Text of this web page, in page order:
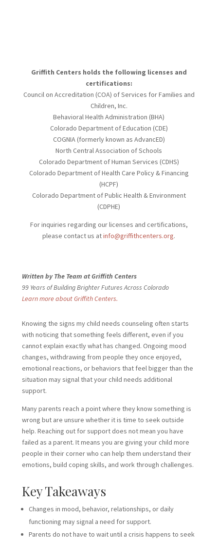
Griffith Centers holds the following licenses and
certifications:
Council on Accreditation (COA) of Services for Families and
Children, Inc.
Behavioral Health Administration (BHA)
Colorado Department of Education (CDE)
COGNIA (formerly known as AdvancED)
North Central Association of Schools
Colorado Department of Human Services (CDHS)
Colorado Department of Health Care Policy & Financing
(HCPF)
Colorado Department of Public Health & Environment
(CDPHE)
For inquiries regarding our licenses and certifications,
please contact us atinfo@griffithcenters.org.
Written by The Team at Griffith Centers
99 Years of Building Brighter Futures Across Colorado
Learn more about Griffith Centers.
Knowing the signs my child needs counseling often starts
with noticing that something feels different, even if you
cannot explain exactly what has changed. Ongoing mood
changes, withdrawing from people they once enjoyed,
emotional reactions, or behaviors that feel bigger than the
situation may signal that your child needs additional
support.
Many parents reach a point where they know something is
wrong but are unsure whether it is time to seek outside
help. Reaching out for support does not mean you have
failed as a parent. It means you are giving your child more
people in their corner who can help them understand their
emotions, build coping skills, and work through challenges.
Key Takeaways
Changes in mood, behavior, relationships, or daily
functioning may signal a need for support.
Parents do not have to wait until a crisis happens to seek